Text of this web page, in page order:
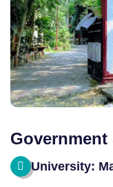
University: